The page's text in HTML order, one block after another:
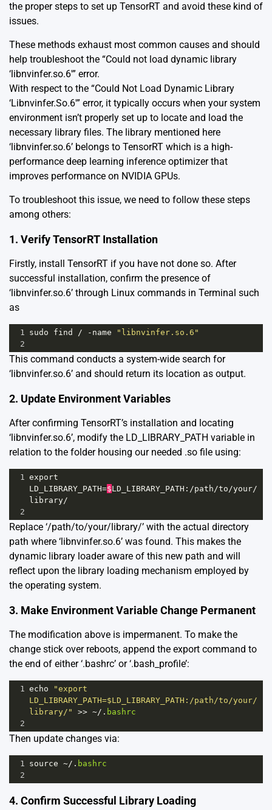
the proper steps to set up TensorRT and avoid these kind of
issues.
These methods exhaust most common causes and should
help troubleshoot the “Could not load dynamic library
‘libnvinfer.so.6′” error.
With respect to the “Could Not Load Dynamic Library
‘Libnvinfer.So.6′” error, it typically occurs when your system
environment isn’t properly set up to locate and load the
necessary library files. The library mentioned here
‘libnvinfer.so.6’ belongs to TensorRT which is a high-
performance deep learning inference optimizer that
improves performance on NVIDIA GPUs.
To troubleshoot this issue, we need to follow these steps
among others:
1. Verify TensorRT Installation
Firstly, install TensorRT if you have not done so. After
successful installation, confirm the presence of
‘libnvinfer.so.6’ through Linux commands in Terminal such
as
1 sudo find / - name
"libnvinfer.so.6"
2
This command conducts a system-wide search for
‘libnvinfer.so.6’ and should return its location as output.
2. Update Environment Variables
After confirming TensorRT’s installation and locating
‘libnvinfer.so.6’, modify the LD_LIBRARY_PATH variable in
relation to the folder housing our needed .so file using:
1 export
LD_LIBRARY_PATH=$LD_LIBRARY_PATH : /path/to/your/
library/
2
Replace ‘/path/to/your/library/’ with the actual directory
path where ‘libnvinfer.so.6’ was found. This makes the
dynamic library loader aware of this new path and will
reflect upon the library loading mechanism employed by
the operating system.
3. Make Environment Variable Change Permanent
The modification above is impermanent. To make the
change stick over reboots, append the export command to
the end of either ‘.bashrc’ or ‘.bash_profile’:
1 echo
"export
LD_LIBRARY_PATH=$LD_LIBRARY_PATH:/path/to/your/
library/"
>> ~/ . bashrc
2
Then update changes via:
1 source ~/ . bashrc
2
4. Confirm Successful Library Loading